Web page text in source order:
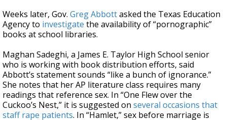
Weeks later, Gov. Greg Abbottasked the Texas Education
Agency to investigate the availability of “pornographic”
books at school libraries.
Maghan Sadeghi, a James E. Taylor High School senior
who is working with book distribution efforts, said
Abbott’s statement sounds “like a bunch of ignorance.”
She notes that her AP literature class requires many
readings that reference sex. In “One Flew over the
Cuckoo’s Nest,” it is suggested on several occasions that
staff rape patients. In “Hamlet,” sex before marriage is